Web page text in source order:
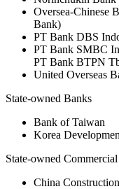
Oversea-Chinese
Bank)
PT Bank DBS
PT Bank SMBC
PT Bank BTPN
United Overseas
State-owned Banks
Bank of Taiwan
Korea
State-owned
China